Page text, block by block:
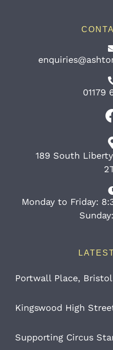
01179
189 South
Monday to Friday:
Portwall Place, Bristol
Kingswood High
Supporting Circus